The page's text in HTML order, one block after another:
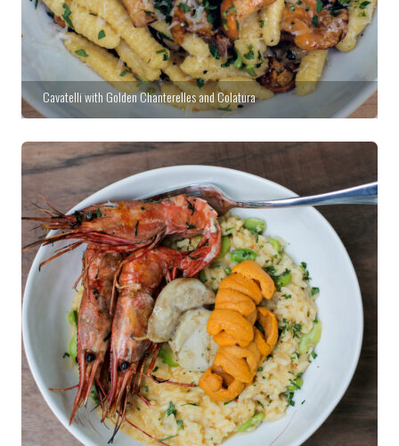
Cavatelli with Golden Chanterelles and Colatura